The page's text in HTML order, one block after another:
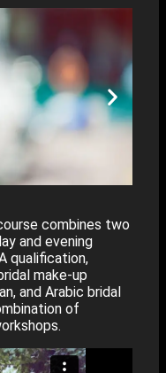
combines two
and evening
qualification,
make-up
and Arabic bridal
of